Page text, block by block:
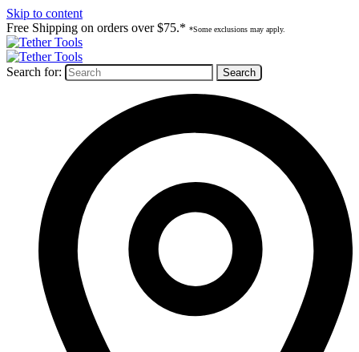
Skip to content
Free Shipping on orders over $75.* *Some exclusions may apply.
Search for: